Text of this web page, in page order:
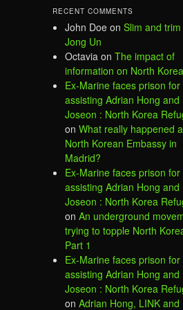
RECENT COMMENTS
John Doe on Slim and trim
Jong Un
Octavia on The impact of
information on North
Ex-Marine faces prison for
assisting Adrian Hong and
Joseon : North Korea
on What really happened
North Korean Embassy in
Madrid?
Ex-Marine faces prison for
assisting Adrian Hong and
Joseon : North Korea
on An underground
trying to topple North
Part 1
Ex-Marine faces prison for
assisting Adrian Hong and
Joseon : North Korea
on Adrian Hong, LINK and